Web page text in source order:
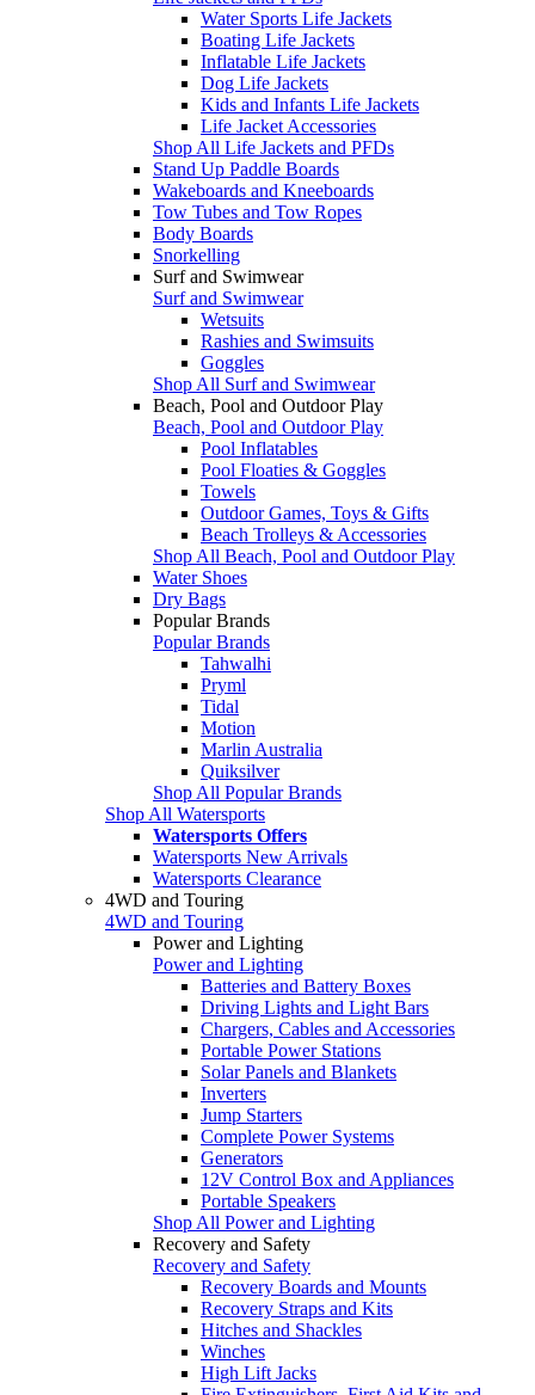
Water Sports Life Jackets
Boating Life Jackets
Inflatable Life Jackets
Dog Life Jackets
Kids and Infants Life Jackets
Life Jacket Accessories
Shop All Life Jackets and PFDs
Stand Up Paddle Boards
Wakeboards and Kneeboards
Tow Tubes and Tow Ropes
Body Boards
Snorkelling
Surf and Swimwear
Surf and Swimwear
Wetsuits
Rashies and Swimsuits
Goggles
Shop All Surf and Swimwear
Beach, Pool and Outdoor Play
Beach, Pool and Outdoor Play
Pool Inflatables
Pool Floaties & Goggles
Towels
Outdoor Games, Toys & Gifts
Beach Trolleys & Accessories
Shop All Beach, Pool and Outdoor Play
Water Shoes
Dry Bags
Popular Brands
Popular Brands
Tahwalhi
Pryml
Tidal
Motion
Marlin Australia
Quiksilver
Shop All Popular Brands
Shop All Watersports
Watersports Offers
Watersports New Arrivals
Watersports Clearance
4WD and Touring
4WD and Touring
Power and Lighting
Power and Lighting
Batteries and Battery Boxes
Driving Lights and Light Bars
Chargers, Cables and Accessories
Portable Power Stations
Solar Panels and Blankets
Inverters
Jump Starters
Complete Power Systems
Generators
12V Control Box and Appliances
Portable Speakers
Shop All Power and Lighting
Recovery and Safety
Recovery and Safety
Recovery Boards and Mounts
Recovery Straps and Kits
Hitches and Shackles
Winches
High Lift Jacks